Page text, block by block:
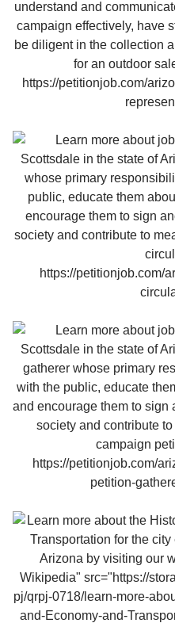
Wikipedia" src="https://
pj/qrpj-0718/learn-more-
and-Economy-and-